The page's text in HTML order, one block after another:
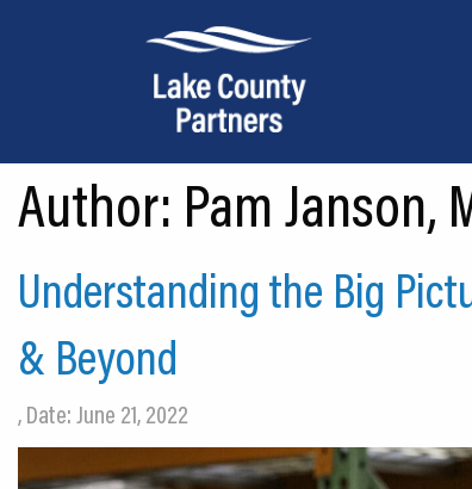
About Lake County
Location
Culture
Author: Pam Janson,
Understanding the Big
& Beyond
, Date: June 21, 2022